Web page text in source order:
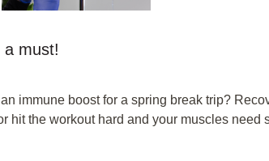
a must!
immune boost for a spring break trip?
hit the workout hard and your muscles need